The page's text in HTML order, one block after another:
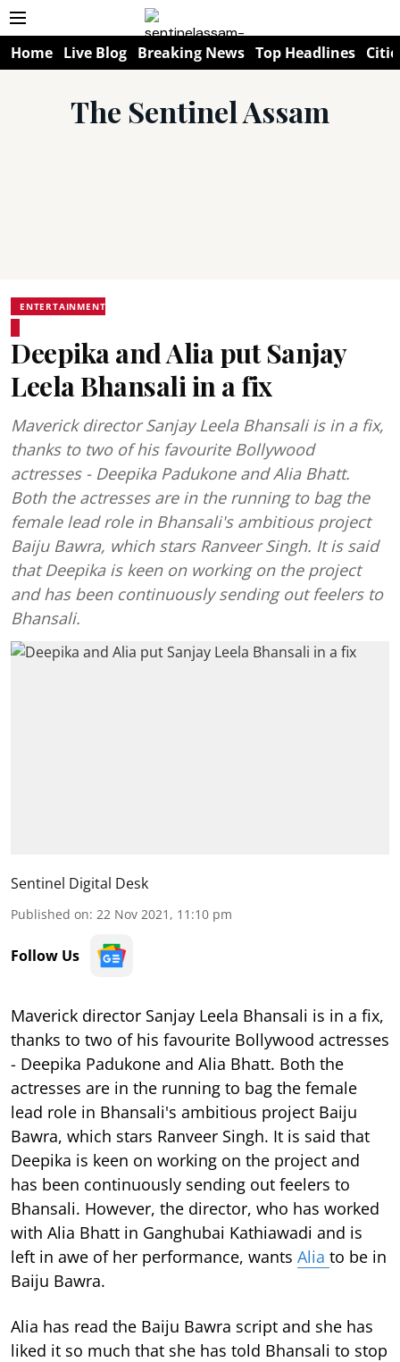
Home Live Blog Breaking News Top Headlines
The Sentinel Assam
ENTERTAINMENT
Deepika and Alia put Sanjay
Leela Bhansali in a fix
Maverick director Sanjay Leela Bhansali is in a fix,
thanks to two of his favourite Bollywood
actresses - Deepika Padukone and Alia Bhatt.
Both the actresses are in the running to bag the
female lead role in Bhansali's ambitious project
Baiju Bawra, which stars Ranveer Singh. It is said
that Deepika is keen on working on the project
and has been continuously sending out feelers to
Bhansali.
Sentinel Digital Desk
Published on: 22 Nov 2021, 11:10 pm
Follow Us
Maverick director Sanjay Leela Bhansali is in a fix,
thanks to two of his favourite Bollywood actresses
- Deepika Padukone and Alia Bhatt. Both the
actresses are in the running to bag the female
lead role in Bhansali's ambitious project Baiju
Bawra, which stars Ranveer Singh. It is said that
Deepika is keen on working on the project and
has been continuously sending out feelers to
Bhansali. However, the director, who has worked
with Alia Bhatt in Ganghubai Kathiawadi and is
left in awe of her performance, wants Alia to be in
Baiju Bawra.
Alia has read the Baiju Bawra script and she has
liked it so much that she has told Bhansali to stop